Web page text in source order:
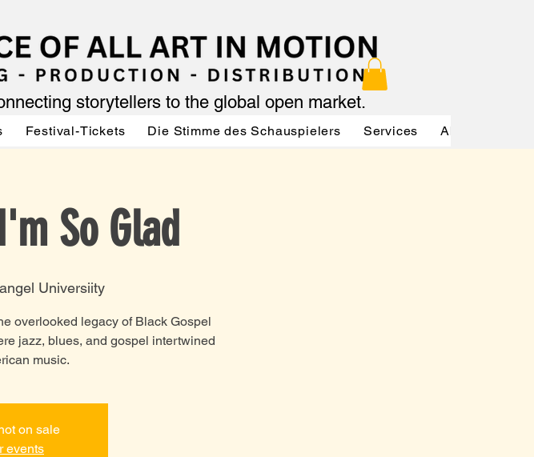
storytellers to the global open market.
Festival-Tickets Die Stimme des Schauspielers Services About
So Glad
Universiity
overlooked legacy of Black Gospel
jazz, blues, and gospel intertwined
music.
on sale
events